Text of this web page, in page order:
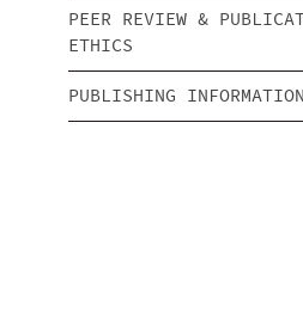
PEER REVIEW &
ETHICS
PUBLISHING INFORMATION